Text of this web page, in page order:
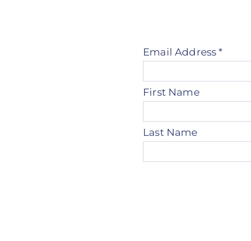
Email Address*
First Name
Last Name